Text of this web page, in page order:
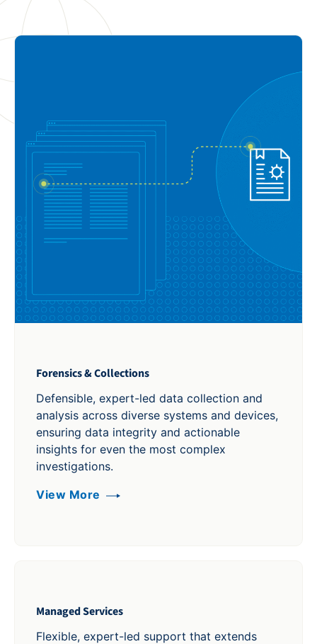
Forensics & Collections
Defensible, expert-led data collection and
analysis across diverse systems and devices,
ensuring data integrity and actionable
insights for even the most complex
investigations.
View More
Managed Services
Flexible, expert-led support that extends